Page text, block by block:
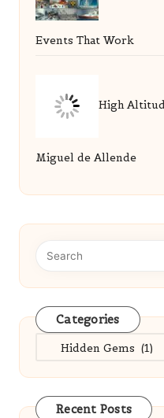
Events That Work
High
Miguel de Allende
Categories
Categories
Recent Posts